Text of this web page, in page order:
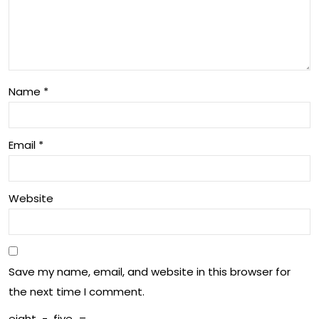
n
s
Name *
Email *
Website
Save my name, email, and website in this browser for
the next time I comment.